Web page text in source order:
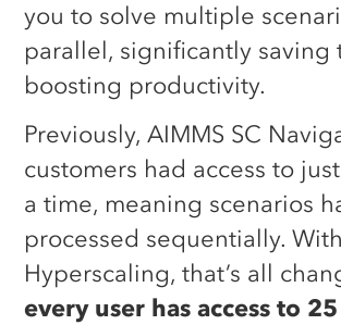
you to solve multiple
parallel, significantly saving
boosting productivity.
Previously, AIMMS SC
customers had access to
a time, meaning scenarios
processed sequentially. With
Hyperscaling, that’s all
every user has access to